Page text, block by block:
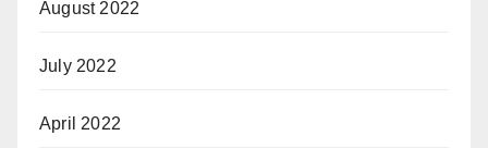
August 2022
July 2022
April 2022